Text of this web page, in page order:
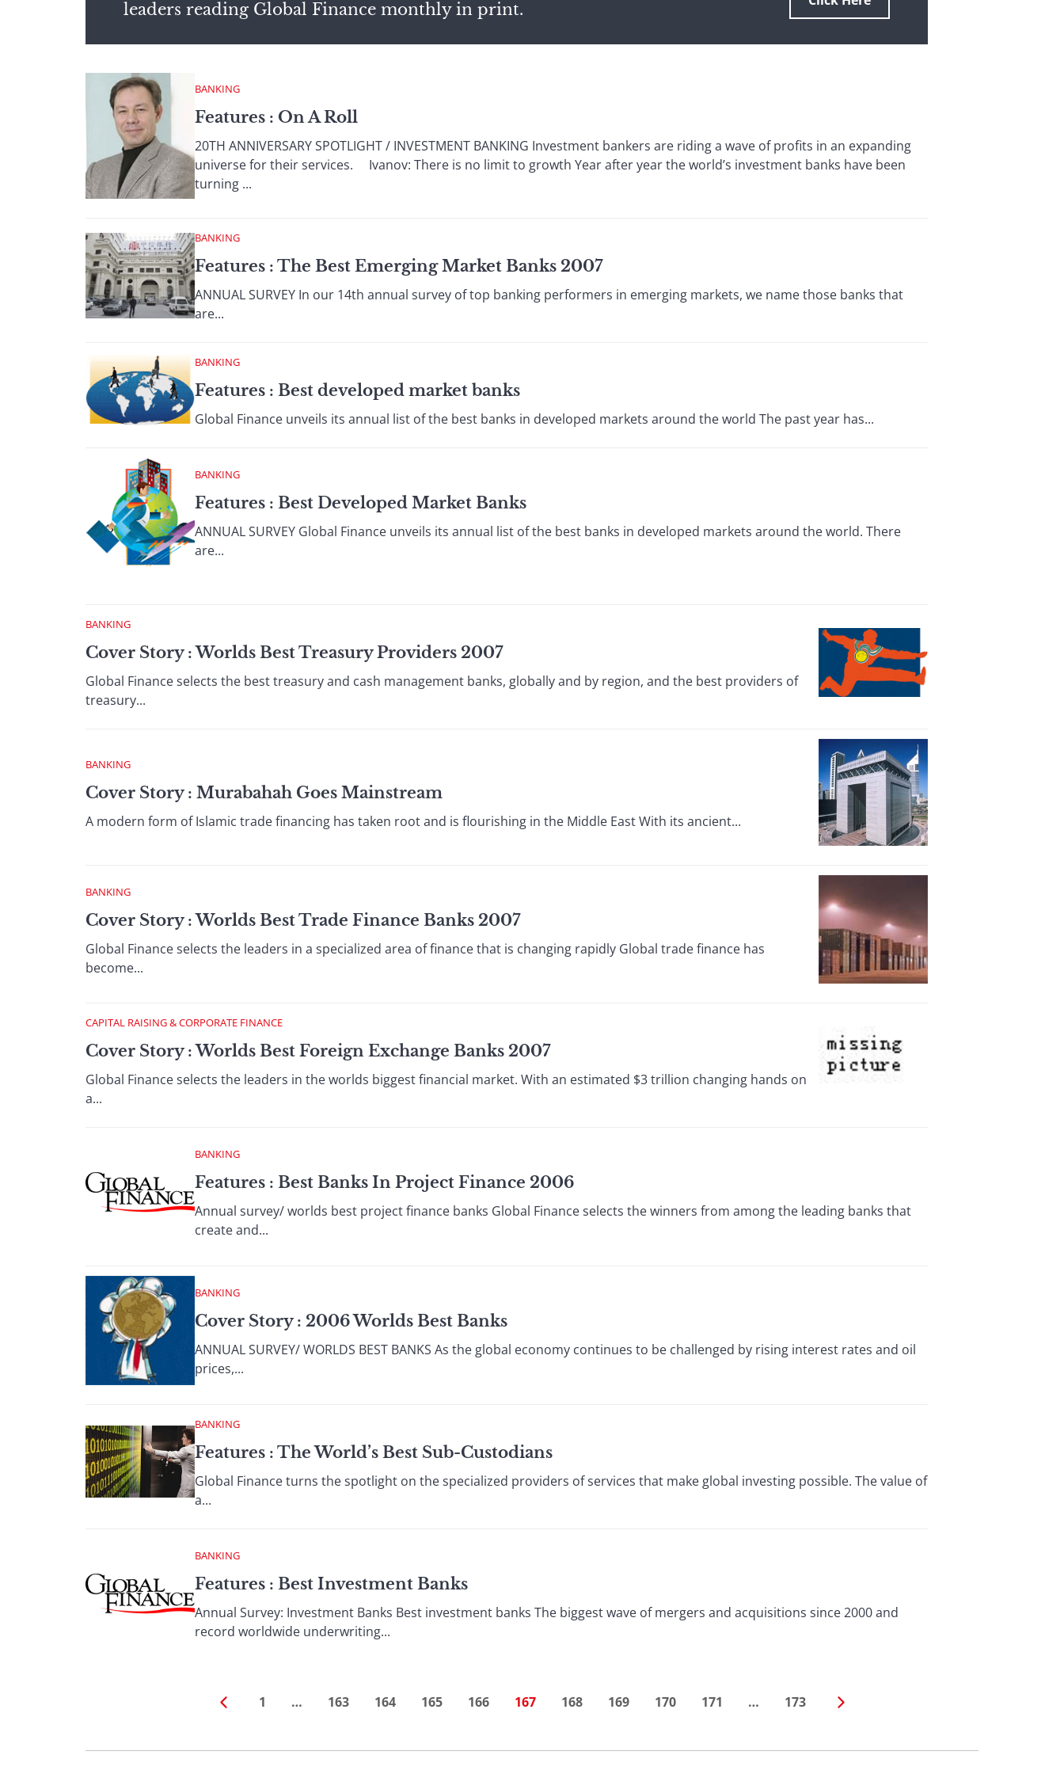
leaders reading Global Finance monthly in print.
BANKING
Features : On A Roll
20TH ANNIVERSARY SPOTLIGHT / INVESTMENT BANKING Investment bankers are riding a wave of profits in an expanding
universe for their services. Ivanov: There is no limit to growth Year after year the world’s investment banks have been
turning ...
BANKING
Features : The Best Emerging Market Banks 2007
ANNUAL SURVEY In our 14th annual survey of top banking performers in emerging markets, we name those banks that
are...
BANKING
Features : Best developed market banks
Global Finance unveils its annual list of the best banks in developed markets around the world The past year has...
BANKING
Features : Best Developed Market Banks
ANNUAL SURVEY Global Finance unveils its annual list of the best banks in developed markets around the world. There
are...
BANKING
Cover Story : Worlds Best Treasury Providers 2007
Global Finance selects the best treasury and cash management banks, globally and by region, and the best providers of
treasury...
BANKING
Cover Story : Murabahah Goes Mainstream
A modern form of Islamic trade financing has taken root and is flourishing in the Middle East With its ancient...
BANKING
Cover Story : Worlds Best Trade Finance Banks 2007
Global Finance selects the leaders in a specialized area of finance that is changing rapidly Global trade finance has
become...
CAPITAL RAISING & CORPORATE FINANCE
Cover Story : Worlds Best Foreign Exchange Banks 2007
Global Finance selects the leaders in the worlds biggest financial market. With an estimated $3 trillion changing hands on
a...
BANKING
Features : Best Banks In Project Finance 2006
Annual survey/ worlds best project finance banks Global Finance selects the winners from among the leading banks that
create and...
BANKING
Cover Story : 2006 Worlds Best Banks
ANNUAL SURVEY/ WORLDS BEST BANKS As the global economy continues to be challenged by rising interest rates and oil
prices,...
BANKING
Features : The World’s Best Sub-Custodians
Global Finance turns the spotlight on the specialized providers of services that make global investing possible. The value of
a...
BANKING
Features : Best Investment Banks
Annual Survey: Investment Banks Best investment banks The biggest wave of mergers and acquisitions since 2000 and
record worldwide underwriting...
1 … 163 164 165 166 167 168 169 170 171 … 173